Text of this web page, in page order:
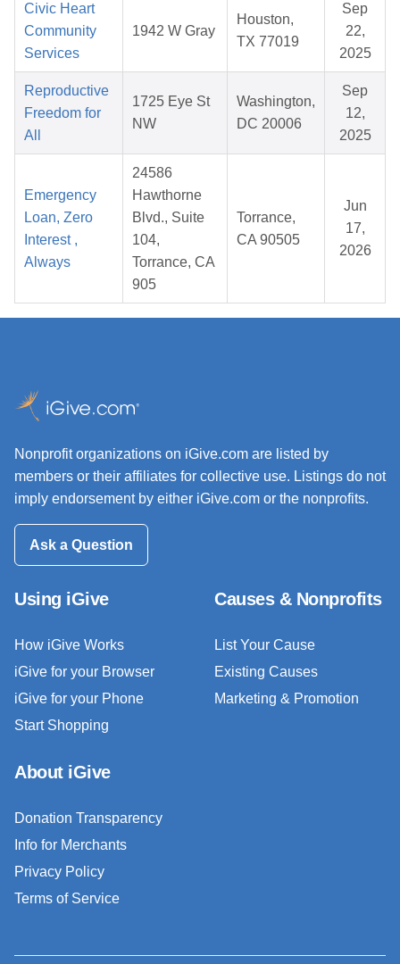
Civic Heart
Community
Services
1942 W Gray
Houston,
TX 77019
Sep
22,
2025
Reproductive
Freedom for
All
1725 Eye St
NW
Washington,
DC 20006
Sep
12,
2025
Emergency
Loan, Zero
Interest ,
Always
24586
Hawthorne
Blvd., Suite
104,
Torrance, CA
905
Torrance,
CA 90505
Jun
17,
2026
Nonprofit organizations on iGive.com are listed by
members or their affiliates for collective use. Listings do not
imply endorsement by either iGive.com or the nonprofits.
Ask a Question
Using iGive
How iGive Works
iGive for your Browser
iGive for your Phone
Start Shopping
Causes & Nonprofits
List Your Cause
Existing Causes
Marketing & Promotion
About iGive
Donation Transparency
Info for Merchants
Privacy Policy
Terms of Service